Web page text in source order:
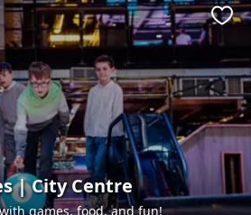
| City Centre
games, food, and fun!